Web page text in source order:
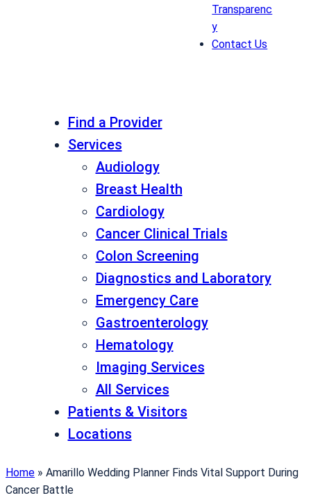
Transparenc
y
Contact Us
Find a Provider
Services
Audiology
Breast Health
Cardiology
Cancer Clinical Trials
Colon Screening
Diagnostics and Laboratory
Emergency Care
Gastroenterology
Hematology
Imaging Services
All Services
Patients & Visitors
Locations
Home » Amarillo Wedding Planner Finds Vital Support During
Cancer Battle